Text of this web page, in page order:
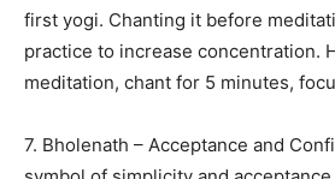
first yogi. Chanting it before
practice to increase concentration.
meditation, chant for 5 minutes,
7. Bholenath – Acceptance and